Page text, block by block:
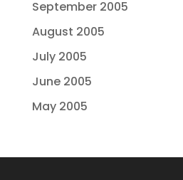
September 2005
August 2005
July 2005
June 2005
May 2005